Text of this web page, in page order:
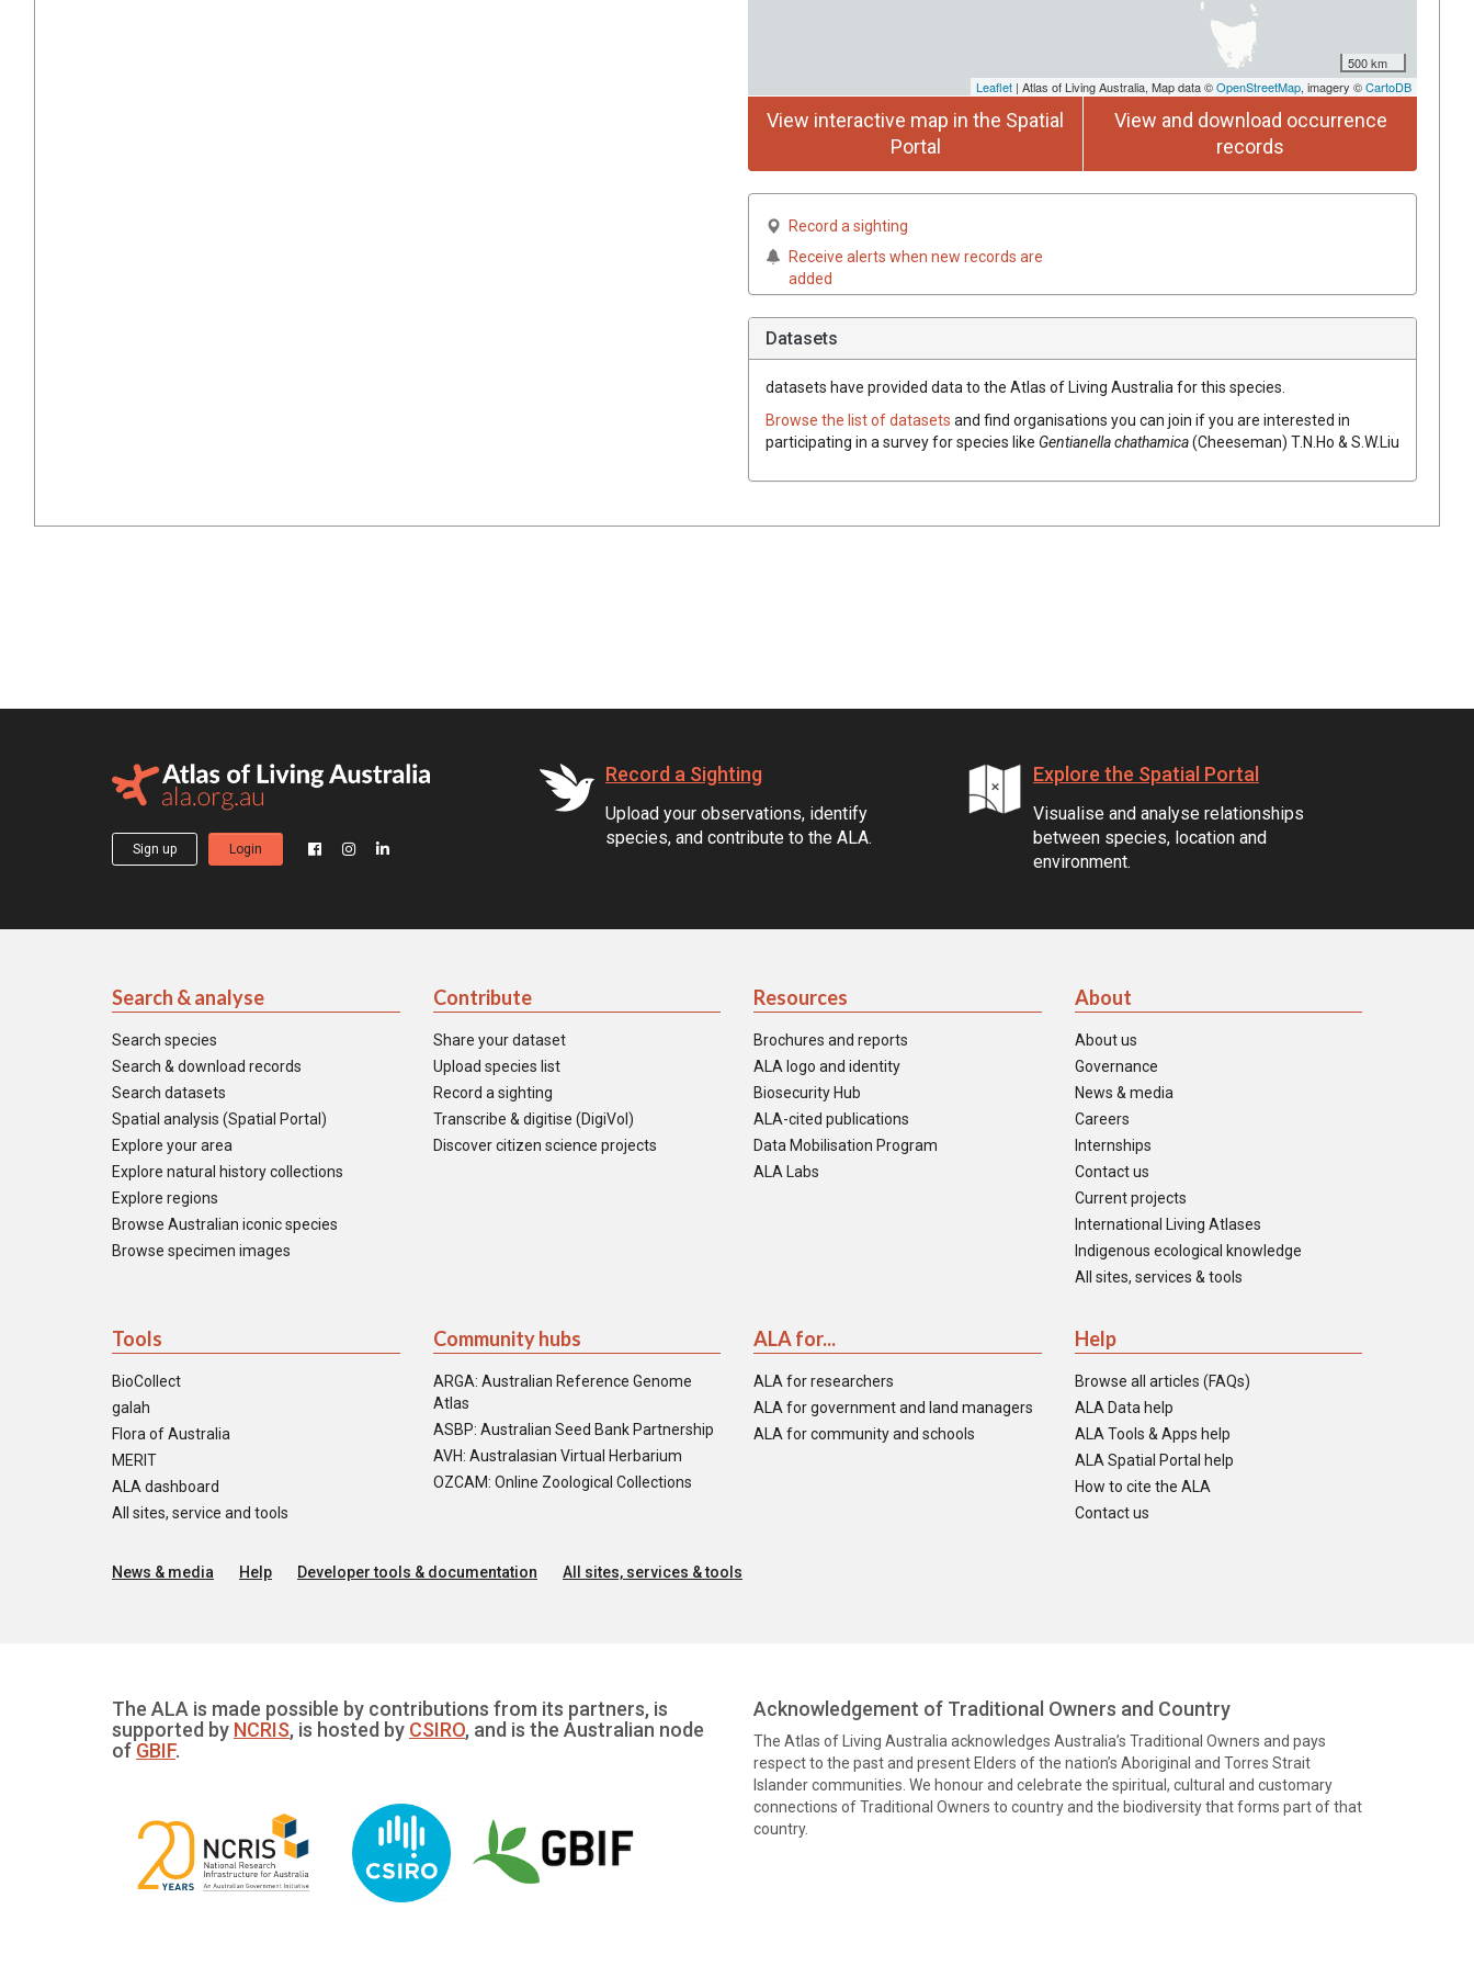
500 km
Leaflet | Atlas of Living Australia, Map data ©OpenStreetMap, imagery ©CartoDB
View interactive map in the Spatial
Portal
View and download occurrence
records
Record a sighting
Receive alerts when new records are
added
Datasets
datasets have provided data to the Atlas of Living Australia for this species.
Browse the list of datasets and find organisations you can join if you are interested in
participating in a survey for species like Gentianella chathamica(Cheeseman) T.N.Ho & S.W.Liu
Sign up Login
Record a Sighting
Upload your observations, identify
species, and contribute to the ALA.
Explore the Spatial Portal
Visualise and analyse relationships
between species, location and
environment.
Search & analyse
Search species
Search & download records
Search datasets
Spatial analysis (Spatial Portal)
Explore your area
Explore natural history collections
Explore regions
Browse Australian iconic species
Browse specimen images
Contribute
Share your dataset
Upload species list
Record a sighting
Transcribe & digitise (DigiVol)
Discover citizen science projects
Resources
Brochures and reports
ALA logo and identity
Biosecurity Hub
ALA-cited publications
Data Mobilisation Program
ALA Labs
About
About us
Governance
News & media
Careers
Internships
Contact us
Current projects
International Living Atlases
Indigenous ecological knowledge
All sites, services & tools
Tools
BioCollect
galah
Flora of Australia
MERIT
ALA dashboard
All sites, service and tools
Community hubs
ARGA: Australian Reference Genome
Atlas
ASBP: Australian Seed Bank Partnership
AVH: Australasian Virtual Herbarium
OZCAM: Online Zoological Collections
ALA for...
ALA for researchers
ALA for government and land managers
ALA for community and schools
Help
Browse all articles (FAQs)
ALA Data help
ALA Tools & Apps help
ALA Spatial Portal help
How to cite the ALA
Contact us
News & media Help Developer tools & documentation All sites, services & tools
The ALA is made possible by contributions from its partners, is
supported by NCRIS, is hosted by CSIRO, and is the Australian node
of GBIF.
Acknowledgement of Traditional Owners and Country
The Atlas of Living Australia acknowledges Australia’s Traditional Owners and pays
respect to the past and present Elders of the nation’s Aboriginal and Torres Strait
Islander communities. We honour and celebrate the spiritual, cultural and customary
connections of Traditional Owners to country and the biodiversity that forms part of that
country.